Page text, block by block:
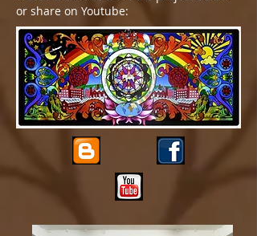
or share on Youtube: